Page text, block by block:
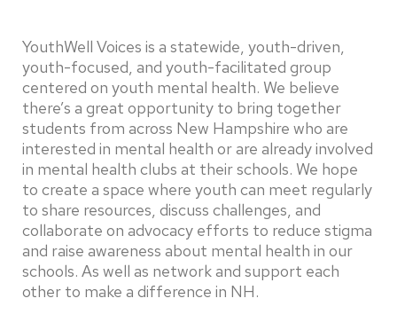
YouthWell Voices is a statewide, youth-driven,
youth-focused, and youth-facilitated group
centered on youth mental health. We believe
there’s a great opportunity to bring together
students from across New Hampshire who are
interested in mental health or are already involved
in mental health clubs at their schools. We hope
to create a space where youth can meet regularly
to share resources, discuss challenges, and
collaborate on advocacy efforts to reduce stigma
and raise awareness about mental health in our
schools. As well as network and support each
other to make a difference in NH.